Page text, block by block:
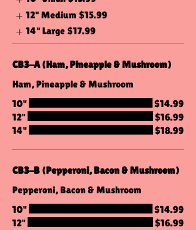
12" Medium $15.99
14" Large $17.99
CB3-A (Ham, Pineapple & Mushroom)
Ham, Pineapple & Mushroom
10"
$14.99
12"
$16.99
14"
$18.99
CB3-B (Pepperoni, Bacon & Mushroom)
Pepperoni, Bacon & Mushroom
10"
$14.99
12"
$16.99